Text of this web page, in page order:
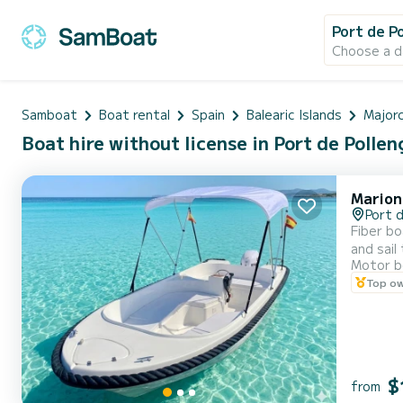
Port de
Choose a
Samboat Boat rental Spain Balearic Islands
Boat hire without license in Port de
Port
Fiber
and
Motor
Top
from